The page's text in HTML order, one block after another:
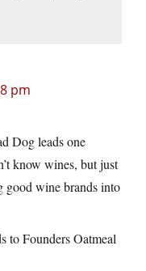
pm
Dog leads one
know wines, but just
good wine brands into
to Founders Oatmeal